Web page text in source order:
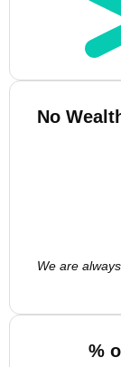
No
We are
%